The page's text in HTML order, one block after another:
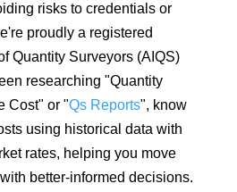
risks to credentials or
proudly a registered
Quantity Surveyors (AIQS)
researching "Quantity
Cost" or "Qs Reports", know
using historical data with
rates, helping you move
better-informed decisions.